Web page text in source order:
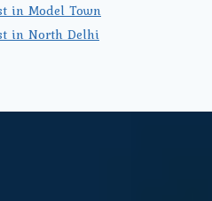
in Model Town
in North Delhi